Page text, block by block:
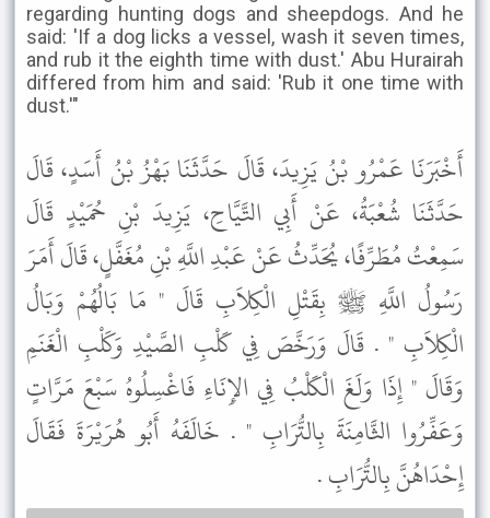
regarding hunting dogs and sheepdogs. And he
said: 'If a dog licks a vessel, wash it seven times,
and rub it the eighth time with dust.' Abu Hurairah
differed from him and said: 'Rub it one time with
dust.'"
أَخْبَرَنَا عَمْرُو بْنُ يَزِيدَ، قَالَ حَدَّثَنَا بَهْزُ بْنُ أَسَدٍ، قَالَ
حَدَّثَنَا شُعْبَةُ، عَنْ أَبِي التَّيَّاحِ، يَزِيدَ بْنِ حُمَيْدٍ قَالَ
سَمِعْتُ مُطَرِّفًا، يُحَدِّثُ عَنْ عَبْدِ اللَّهِ بْنِ مُغَفَّلٍ، قَالَ أَمَرَ
رَسُولُ اللَّهِ ﷺ بِقَتْلِ الْكِلاَبِ قَالَ " مَا بَالُهُمْ وَبَالُ
الْكِلاَبِ " . قَالَ وَرَخَّصَ فِي كَلْبِ الصَّيْدِ وَكَلْبِ الْغَنَمِ
وَقَالَ " إِذَا وَلَغَ الْكَلْبُ فِي الإِنَاءِ فَاغْسِلُوهُ سَبْعَ مَرَّاتٍ
وَعَفِّرُوا الثَّامِنَةَ بِالتُّرَابِ " . خَالَفَهُ أَبُو هُرَيْرَةَ فَقَالَ
إِحْدَاهُنَّ بِالتُّرَابِ .